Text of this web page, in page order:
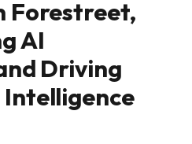
Forestreet,
AI
Driving